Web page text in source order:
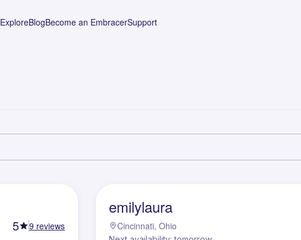
ExploreBlogBecome an EmbracerSupport
5 9 reviews
emilylaura
Cincinnati, Ohio